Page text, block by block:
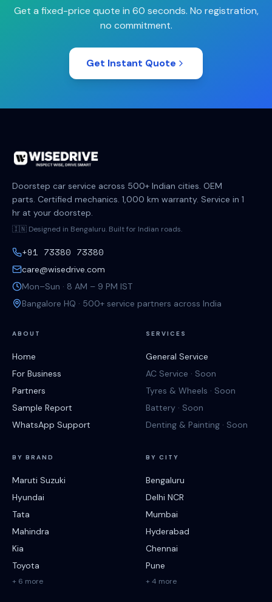
Get a fixed-price quote in 60 seconds. No registration,
no commitment.
Get Instant Quote
Doorstep car service across 500+ Indian cities. OEM
parts. Certified mechanics. 1,000 km warranty. Service in 1
hr at your doorstep.
🇮🇳 Designed in Bengaluru. Built for Indian roads.
+91 73380 73380
care@wisedrive.com
Mon–Sun · 8 AM – 9 PM IST
Bangalore HQ · 500+ service partners across India
ABOUT
Home
For Business
Partners
Sample Report
WhatsApp Support
SERVICES
General Service
AC Service · Soon
Tyres & Wheels · Soon
Battery · Soon
Denting & Painting · Soon
BY BRAND
Maruti Suzuki
Hyundai
Tata
Mahindra
Kia
Toyota
+ 6 more
BY CITY
Bengaluru
Delhi NCR
Mumbai
Hyderabad
Chennai
Pune
+ 4 more